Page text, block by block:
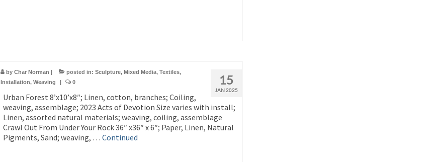
15
JAN 2025
by Char Norman | posted in: Sculpture, Mixed Media, Textiles,
Installation, Weaving | 0
Urban Forest 8’x10’x8″; Linen, cotton, branches; Coiling,
weaving, assemblage; 2023 Acts of Devotion Size varies with install;
Linen, assorted natural materials; weaving, coiling, assemblage
Crawl Out From Under Your Rock 36″ x36″ x 6″; Paper, Linen, Natural
Pigments, Sand; weaving, … Continued